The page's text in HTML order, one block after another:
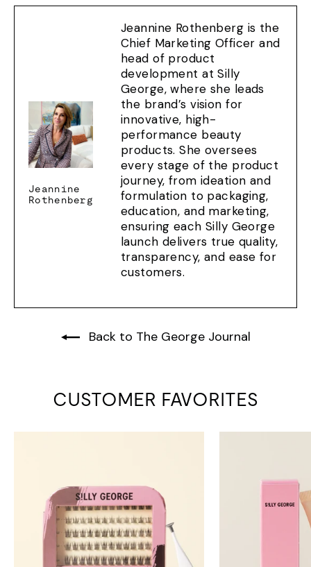
Jeannine
Rothenberg
Jeannine Rothenberg is the
Chief Marketing Officer and
head of product
development at Silly
George, where she leads
the brand’s vision for
innovative, high-
performance beauty
products. She oversees
every stage of the product
journey, from ideation and
formulation to packaging,
education, and marketing,
ensuring each Silly George
launch delivers true quality,
transparency, and ease for
customers.
Back to The George Journal
CUSTOMER FAVORITES